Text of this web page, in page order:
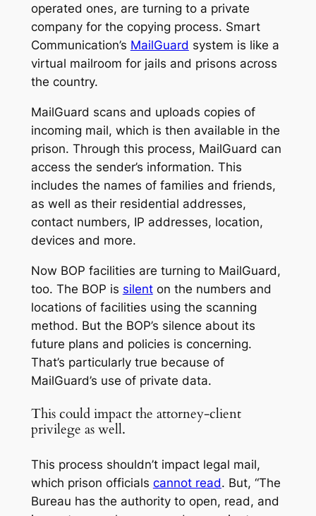
operated ones, are turning to a private
company for the copying process. Smart
Communication’s MailGuard system is like a
virtual mailroom for jails and prisons across
the country.
MailGuard scans and uploads copies of
incoming mail, which is then available in the
prison. Through this process, MailGuard can
access the sender’s information. This
includes the names of families and friends,
as well as their residential addresses,
contact numbers, IP addresses, location,
devices and more.
Now BOP facilities are turning to MailGuard,
too. The BOP is silenton the numbers and
locations of facilities using the scanning
method. But the BOP’s silence about its
future plans and policies is concerning.
That’s particularly true because of
MailGuard’s use of private data.
This could impact the attorney-client
privilege as well.
This process shouldn’t impact legal mail,
which prison officials cannot read. But, “The
Bureau has the authority to open, read, and